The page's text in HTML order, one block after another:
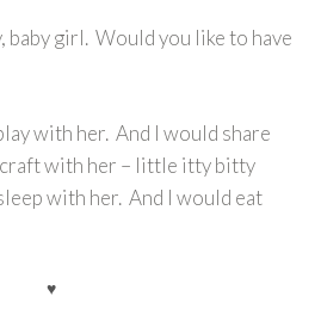
baby girl. Would you like to have
with her. And I would share
with her – little itty bitty
with her. And I would eat
♥